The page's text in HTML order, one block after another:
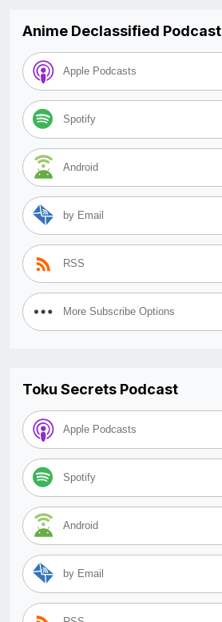
Anime Declassified Podcast
Apple Podcasts
Spotify
Android
by Email
RSS
More Subscribe Options
Toku Secrets Podcast
Apple Podcasts
Spotify
Android
by Email